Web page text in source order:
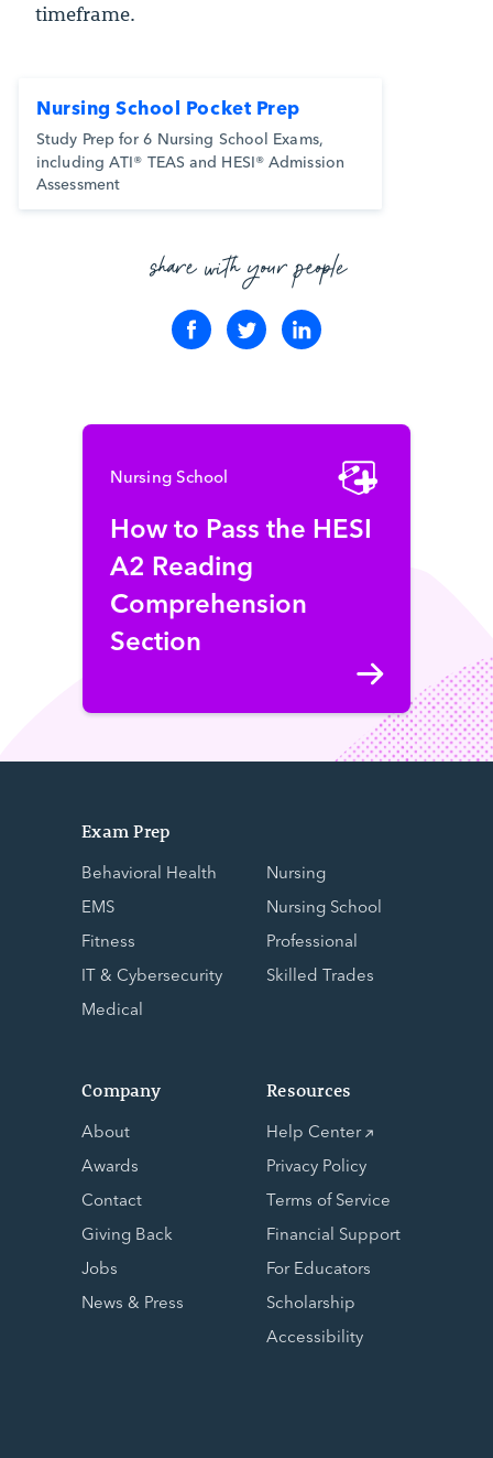
timeframe.
Nursing School Pocket Prep
Study Prep for 6 Nursing School Exams,
including ATI® TEAS and HESI® Admission
Assessment
share with your people
Nursing School
How to Pass the HESI
A2 Reading
Comprehension
Section
Exam Prep
Behavioral Health
EMS
Fitness
IT & Cybersecurity
Medical
Nursing
Nursing School
Professional
Skilled Trades
Company
About
Awards
Contact
Giving Back
Jobs
News & Press
Resources
Help Center
Privacy Policy
Terms of Service
Financial Support
For Educators
Scholarship
Accessibility